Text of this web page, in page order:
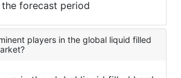
forecast period
players in the global liquid filled